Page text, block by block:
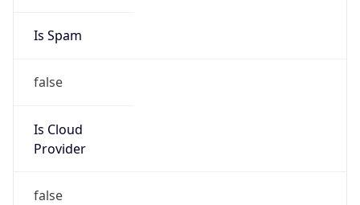
Is Spam
false
Is Cloud
Provider
false